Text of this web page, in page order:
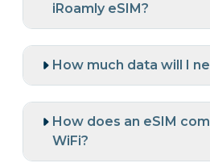
iRoamly eSIM?
How much data will I
How does an eSIM
WiFi?